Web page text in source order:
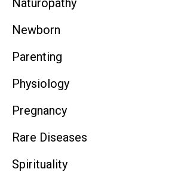
Newborn
Parenting
Physiology
Pregnancy
Rare Diseases
Spirituality